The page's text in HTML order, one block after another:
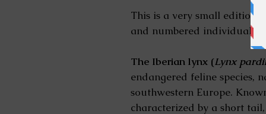
This is a very small edition
and numbered individually
The Iberian lynx (Lynx
endangered feline species,
southwestern Europe.
characterized by a short